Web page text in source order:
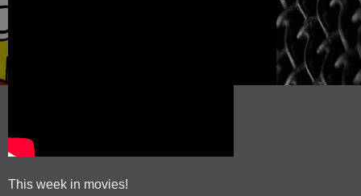
This week in movies!